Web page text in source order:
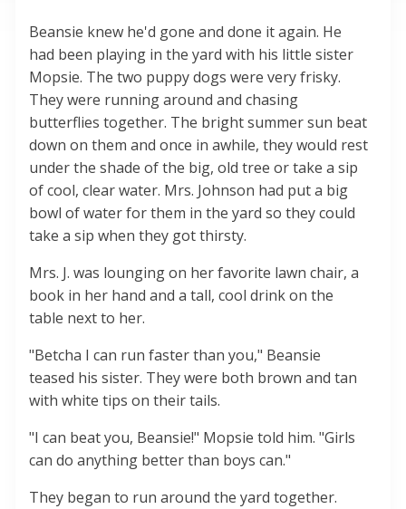
Beansie knew he'd gone and done it again. He
had been playing in the yard with his little sister
Mopsie. The two puppy dogs were very frisky.
They were running around and chasing
butterflies together. The bright summer sun beat
down on them and once in awhile, they would rest
under the shade of the big, old tree or take a sip
of cool, clear water. Mrs. Johnson had put a big
bowl of water for them in the yard so they could
take a sip when they got thirsty.
Mrs. J. was lounging on her favorite lawn chair, a
book in her hand and a tall, cool drink on the
table next to her.
"Betcha I can run faster than you," Beansie
teased his sister. They were both brown and tan
with white tips on their tails.
"I can beat you, Beansie!" Mopsie told him. "Girls
can do anything better than boys can."
They began to run around the yard together.